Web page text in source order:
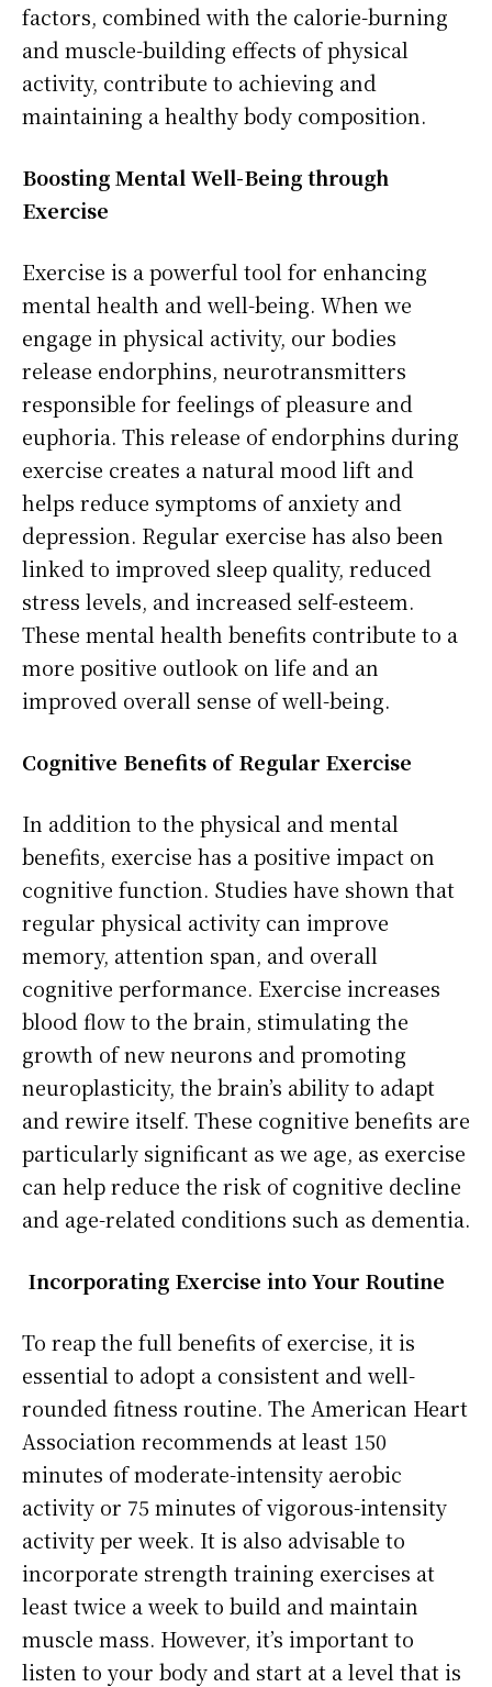
factors, combined with the calorie-burning
and muscle-building effects of physical
activity, contribute to achieving and
maintaining a healthy body composition.
Boosting Mental Well-Being through
Exercise
Exercise is a powerful tool for enhancing
mental health and well-being. When we
engage in physical activity, our bodies
release endorphins, neurotransmitters
responsible for feelings of pleasure and
euphoria. This release of endorphins during
exercise creates a natural mood lift and
helps reduce symptoms of anxiety and
depression. Regular exercise has also been
linked to improved sleep quality, reduced
stress levels, and increased self-esteem.
These mental health benefits contribute to a
more positive outlook on life and an
improved overall sense of well-being.
Cognitive Benefits of Regular Exercise
In addition to the physical and mental
benefits, exercise has a positive impact on
cognitive function. Studies have shown that
regular physical activity can improve
memory, attention span, and overall
cognitive performance. Exercise increases
blood flow to the brain, stimulating the
growth of new neurons and promoting
neuroplasticity, the brain’s ability to adapt
and rewire itself. These cognitive benefits are
particularly significant as we age, as exercise
can help reduce the risk of cognitive decline
and age-related conditions such as dementia.
Incorporating Exercise into Your Routine
To reap the full benefits of exercise, it is
essential to adopt a consistent and well-
rounded fitness routine. The American Heart
Association recommends at least 150
minutes of moderate-intensity aerobic
activity or 75 minutes of vigorous-intensity
activity per week. It is also advisable to
incorporate strength training exercises at
least twice a week to build and maintain
muscle mass. However, it’s important to
listen to your body and start at a level that is